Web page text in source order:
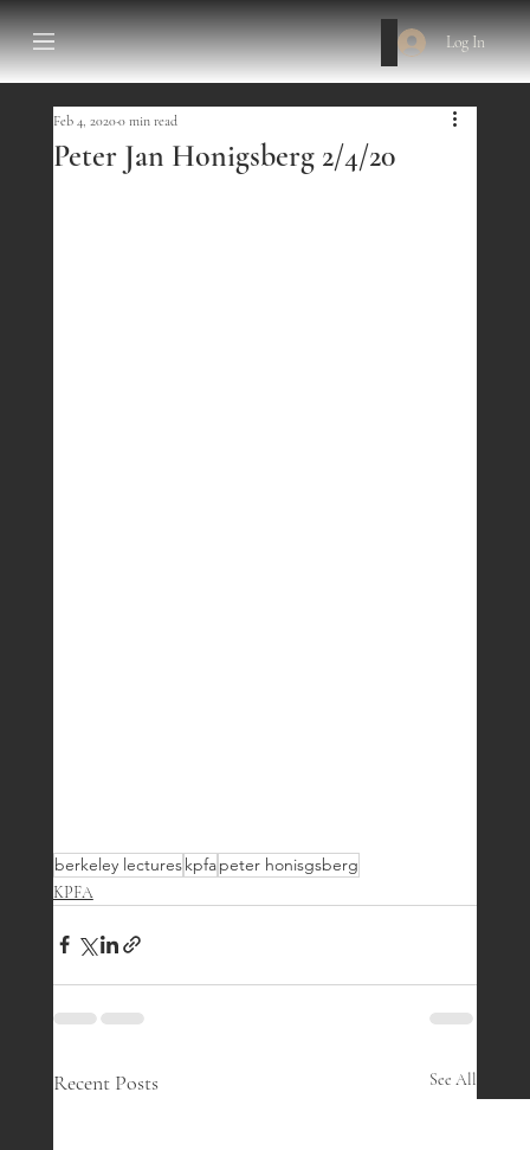
Log In
Peter Jan Honigsberg 2/4/20
Feb 4, 20200 min read
berkeley lectureskpfapeter honisgsberg
KPFA
Recent Posts See All